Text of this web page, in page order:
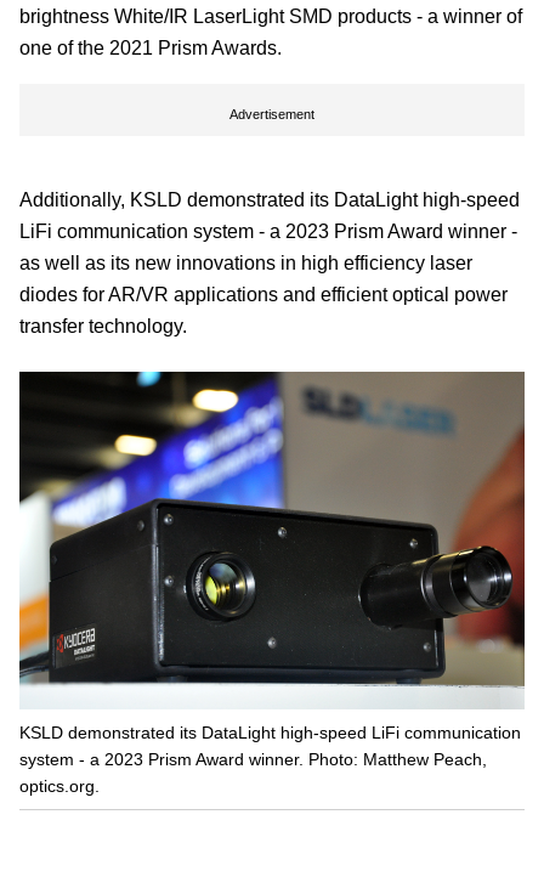
brightness White/IR LaserLight SMD products - a winner of
one of the 2021 Prism Awards.
Advertisement
Additionally, KSLD demonstrated its DataLight high-speed
LiFi communication system - a 2023 Prism Award winner -
as well as its new innovations in high efficiency laser
diodes for AR/VR applications and efficient optical power
transfer technology.
KSLD demonstrated its DataLight high-speed LiFi communication
system - a 2023 Prism Award winner. Photo: Matthew Peach,
optics.org.